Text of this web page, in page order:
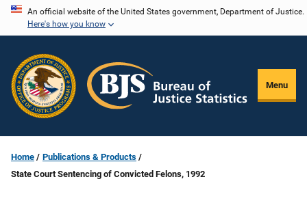
Skip
content
An official website of the United States government, Department of Justice.
Here's how you know
Menu
Home
Publications & Products
State Court Sentencing of Convicted Felons, 1992